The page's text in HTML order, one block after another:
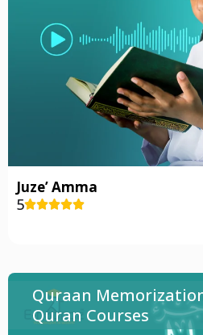
Juze’ Amma
5
Quraan
Quran Courses